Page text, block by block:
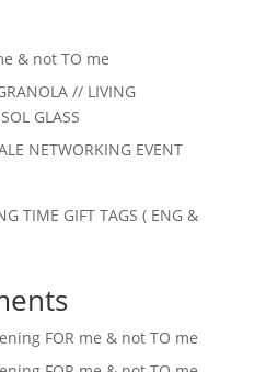
& not TO me
// LIVING
GLASS
NETWORKING EVENT
TIME GIFT TAGS ( ENG &
FOR me & not TO me